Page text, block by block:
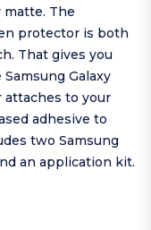
The
protector is both
That gives you
Galaxy
attaches to your
adhesive to
two Samsung
an application kit.